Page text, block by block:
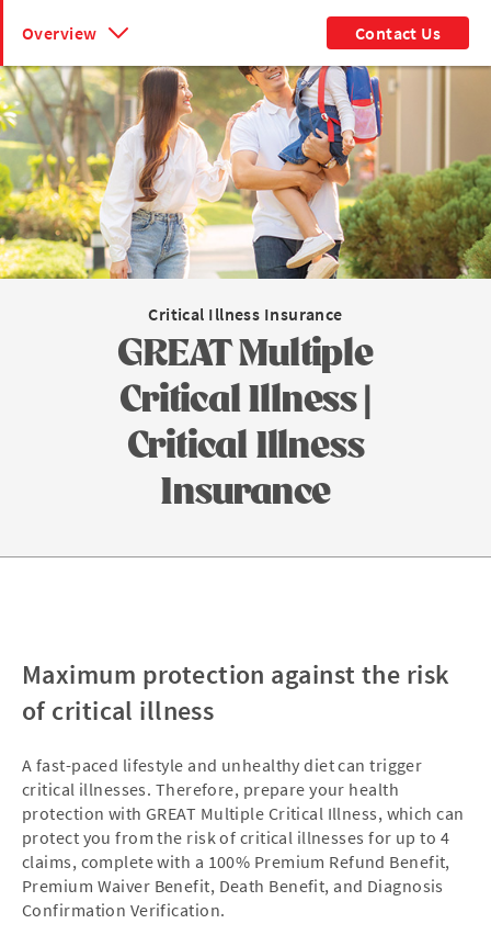
Critical Illness Insurance
GREAT Multiple
Critical Illness |
Critical Illness
Insurance
Overview Contact Us
Maximum protection against the risk
of critical illness
A fast-paced lifestyle and unhealthy diet can trigger
critical illnesses. Therefore, prepare your health
protection with GREAT Multiple Critical Illness, which can
protect you from the risk of critical illnesses for up to 4
claims, complete with a 100% Premium Refund Benefit,
Premium Waiver Benefit, Death Benefit, and Diagnosis
Confirmation Verification.